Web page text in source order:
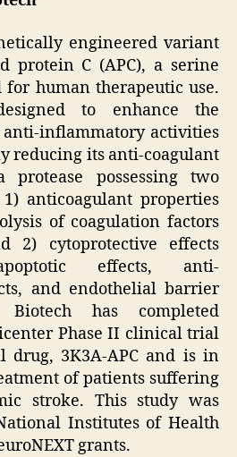
engineered variant
protein C (APC), a serine
for human therapeutic use.
to enhance the
inflammatory activities
reducing its anti-coagulant
possessing two
anticoagulant properties
of coagulation factors
2) cytoprotective effects
effects, anti-
and endothelial barrier
Biotech has completed
Phase II clinical trial
drug, 3K3A-APC and is in
of patients suffering
stroke. This study was
Institutes of Health
grants.